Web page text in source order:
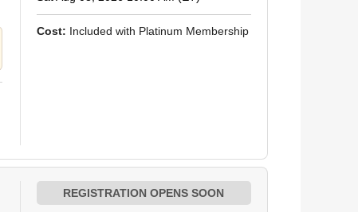
Cost: Included with Platinum Membership